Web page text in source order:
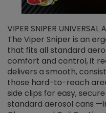
VIPER SNIPER UNIVERSAL
The Viper Sniper is an
that fits all standard
comfort and control, it
delivers a smooth,
those hard-to-reach
side clips for easy,
standard aerosol cans